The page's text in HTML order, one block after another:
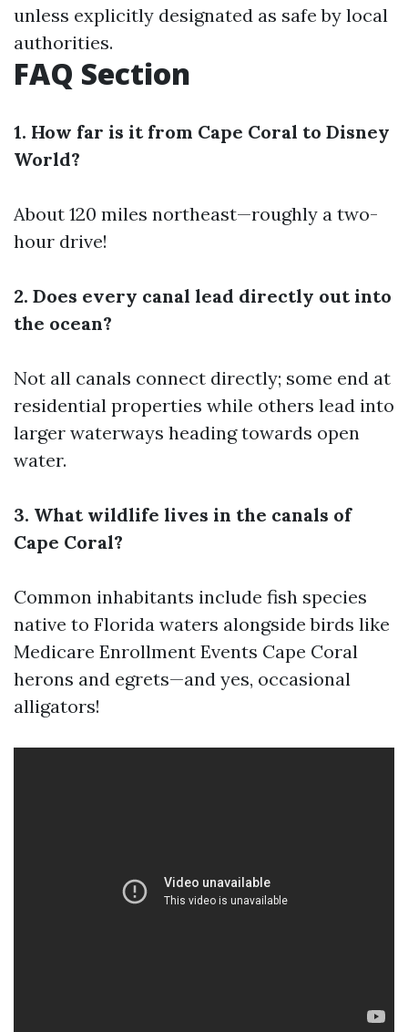
unless explicitly designated as safe by local
authorities.
FAQ Section
1. How far is it from Cape Coral to Disney
World?
About 120 miles northeast—roughly a two-
hour drive!
2. Does every canal lead directly out into
the ocean?
Not all canals connect directly; some end at
residential properties while others lead into
larger waterways heading towards open
water.
3. What wildlife lives in the canals of
Cape Coral?
Common inhabitants include fish species
native to Florida waters alongside birds like
Medicare Enrollment Events Cape Coral
herons and egrets—and yes, occasional
alligators!